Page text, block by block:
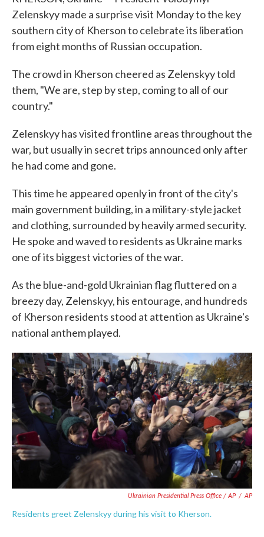
Zelenskyy made a surprise visit Monday to the key
southern city of Kherson to celebrate its liberation
from eight months of Russian occupation.
The crowd in Kherson cheered as Zelenskyy told
them, "We are, step by step, coming to all of our
country."
Zelenskyy has visited frontline areas throughout the
war, but usually in secret trips announced only after
he had come and gone.
This time he appeared openly in front of the city's
main government building, in a military-style jacket
and clothing, surrounded by heavily armed security.
He spoke and waved to residents as Ukraine marks
one of its biggest victories of the war.
As the blue-and-gold Ukrainian flag fluttered on a
breezy day, Zelenskyy, his entourage, and hundreds
of Kherson residents stood at attention as Ukraine's
national anthem played.
Ukrainian Presidential Press Office / AP / AP
Residents greet Zelenskyy during his visit to Kherson.